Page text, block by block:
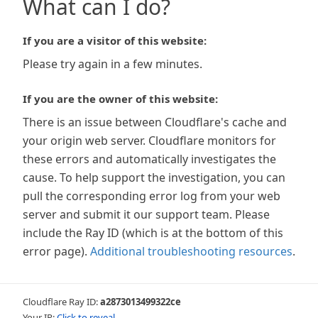
What can I do?
If you are a visitor of this website:
Please try again in a few minutes.
If you are the owner of this website:
There is an issue between Cloudflare's cache and
your origin web server. Cloudflare monitors for
these errors and automatically investigates the
cause. To help support the investigation, you can
pull the corresponding error log from your web
server and submit it our support team. Please
include the Ray ID (which is at the bottom of this
error page). Additional troubleshooting resources.
Cloudflare Ray ID:a2873013499322ce